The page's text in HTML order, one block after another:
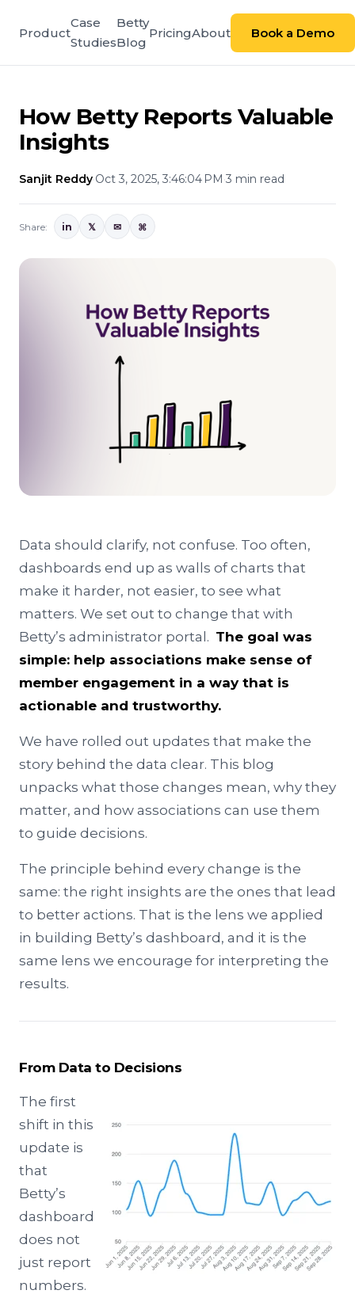
Product
Case
Studies
Betty
Blog
PricingAbout Book a Demo
How Betty Reports Valuable
Insights
Sanjit Reddy·Oct 3, 2025, 3:46:04 PM·3 min read
Share: in 𝕏 ✉ ⌘
Data should clarify, not confuse. Too often,
dashboards end up as walls of charts that
make it harder, not easier, to see what
matters. We set out to change that with
Betty’s administrator portal. The goal was
simple: help associations make sense of
member engagement in a way that is
actionable and trustworthy.
We have rolled out updates that make the
story behind the data clear. This blog
unpacks what those changes mean, why they
matter, and how associations can use them
to guide decisions.
The principle behind every change is the
same: the right insights are the ones that lead
to better actions. That is the lens we applied
in building Betty’s dashboard, and it is the
same lens we encourage for interpreting the
results.
From Data to Decisions
The first
shift in this
update is
that
Betty’s
dashboard
does not
just report
numbers.